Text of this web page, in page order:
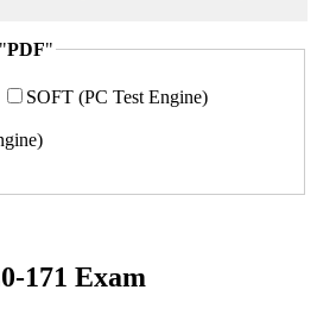
PDF"
SOFT (PC Test Engine)
171 Exam